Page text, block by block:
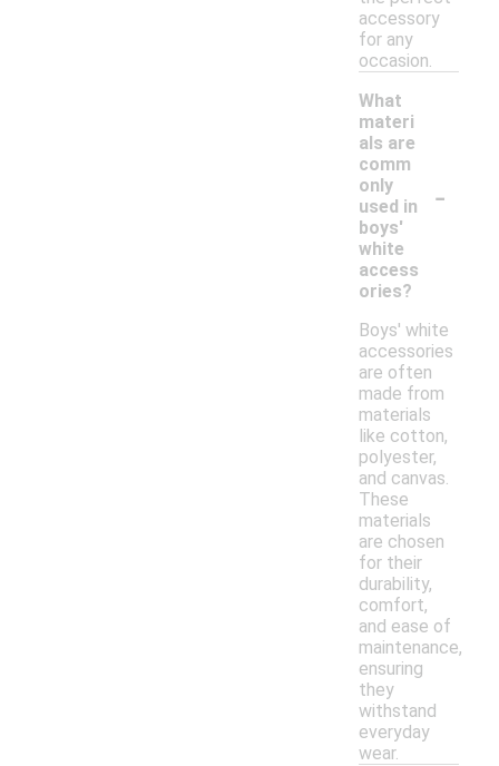
accessory
for any
occasion.
What
materi
als are
comm
only
used in
boys'
white
access
ories?
-
Boys' white
accessories
are often
made from
materials
like cotton,
polyester,
and canvas.
These
materials
are chosen
for their
durability,
comfort,
and ease of
maintenance,
ensuring
they
withstand
everyday
wear.